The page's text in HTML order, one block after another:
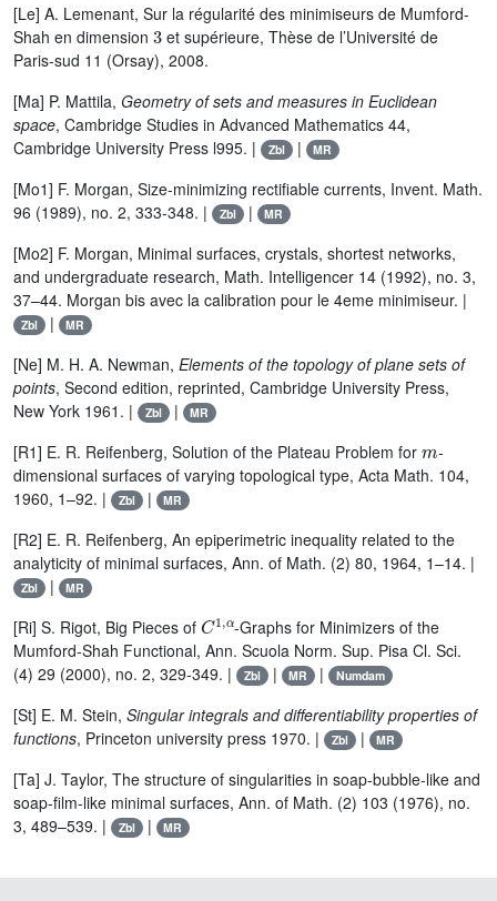
[Le] A. Lemenant, Sur la régularité des minimiseurs de Mumford-
Shah en dimension 3 et supérieure, Thèse de l’Université de
Paris-sud 11 (Orsay), 2008.
[Ma] P. Mattila, Geometry of sets and measures in Euclidean
space, Cambridge Studies in Advanced Mathematics 44,
Cambridge University Press l995. |
Zbl | MR
[Mo1] F. Morgan, Size-minimizing rectifiable currents, Invent. Math.
96 (1989), no. 2, 333-348. |
Zbl | MR
[Mo2] F. Morgan, Minimal surfaces, crystals, shortest networks,
and undergraduate research, Math. Intelligencer 14 (1992), no. 3,
37–44. Morgan bis avec la calibration pour le 4eme minimiseur. |
Zbl | MR
[Ne] M. H. A. Newman, Elements of the topology of plane sets of
points, Second edition, reprinted, Cambridge University Press,
New York 1961. |
Zbl | MR
[R1] E. R. Reifenberg, Solution of the Plateau Problem for
-
dimensional surfaces of varying topological type, Acta Math. 104,
1960, 1–92. |
Zbl | MR
[R2] E. R. Reifenberg, An epiperimetric inequality related to the
analyticity of minimal surfaces, Ann. of Math. (2) 80, 1964, 1–14. |
Zbl | MR
[Ri] S. Rigot, Big Pieces of C1 ,α-Graphs for Minimizers of the
Mumford-Shah Functional, Ann. Scuola Norm. Sup. Pisa Cl. Sci.
(4) 29 (2000), no. 2, 329-349. |
Zbl | MR | Numdam
[St] E. M. Stein, Singular integrals and differentiability properties of
functions, Princeton university press 1970. | Zbl | MR
[Ta] J. Taylor, The structure of singularities in soap-bubble-like and
soap-film-like minimal surfaces, Ann. of Math. (2) 103 (1976), no.
3, 489–539. |
Zbl | MR